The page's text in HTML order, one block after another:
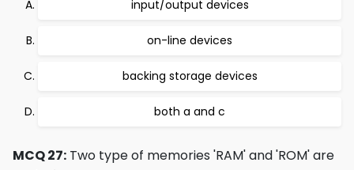
input/output devices
on-line devices
backing storage devices
both a and c
MCQ 27: Two type of memories 'RAM' and 'ROM' are